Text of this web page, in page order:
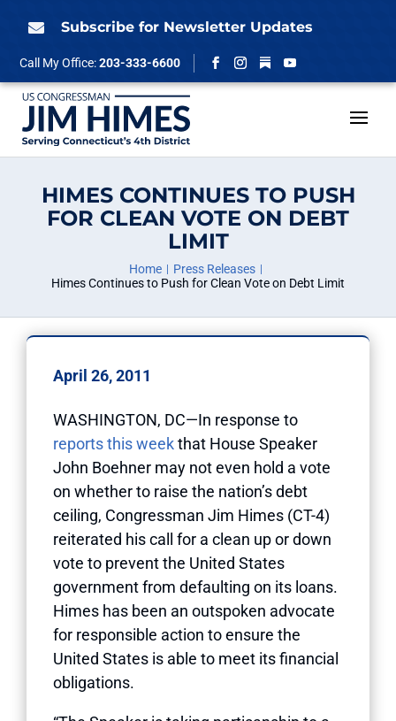
 Subscribe for Newsletter Updates
Call My Office:203-333-6600
Facebook
Instagram
Follow
YouTube
HIMES CONTINUES TO PUSH
FOR CLEAN VOTE ON DEBT
LIMIT
Home
Press Releases
Himes Continues to Push for Clean Vote on Debt Limit
April 26, 2011
WASHINGTON, DC—In response to
reports this weekthat House Speaker
John Boehner may not even hold a vote
on whether to raise the nation’s debt
ceiling, Congressman Jim Himes (CT-4)
reiterated his call for a clean up or down
vote to prevent the United States
government from defaulting on its loans.
Himes has been an outspoken advocate
for responsible action to ensure the
United States is able to meet its financial
obligations.